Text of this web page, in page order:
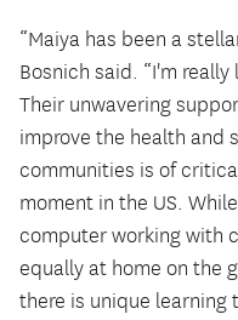
“Maiya has been a
Bosnich said. “I'm
Their unwavering
improve the health and
communities is of
moment in the US.
computer working with
equally at home on the
there is unique learning